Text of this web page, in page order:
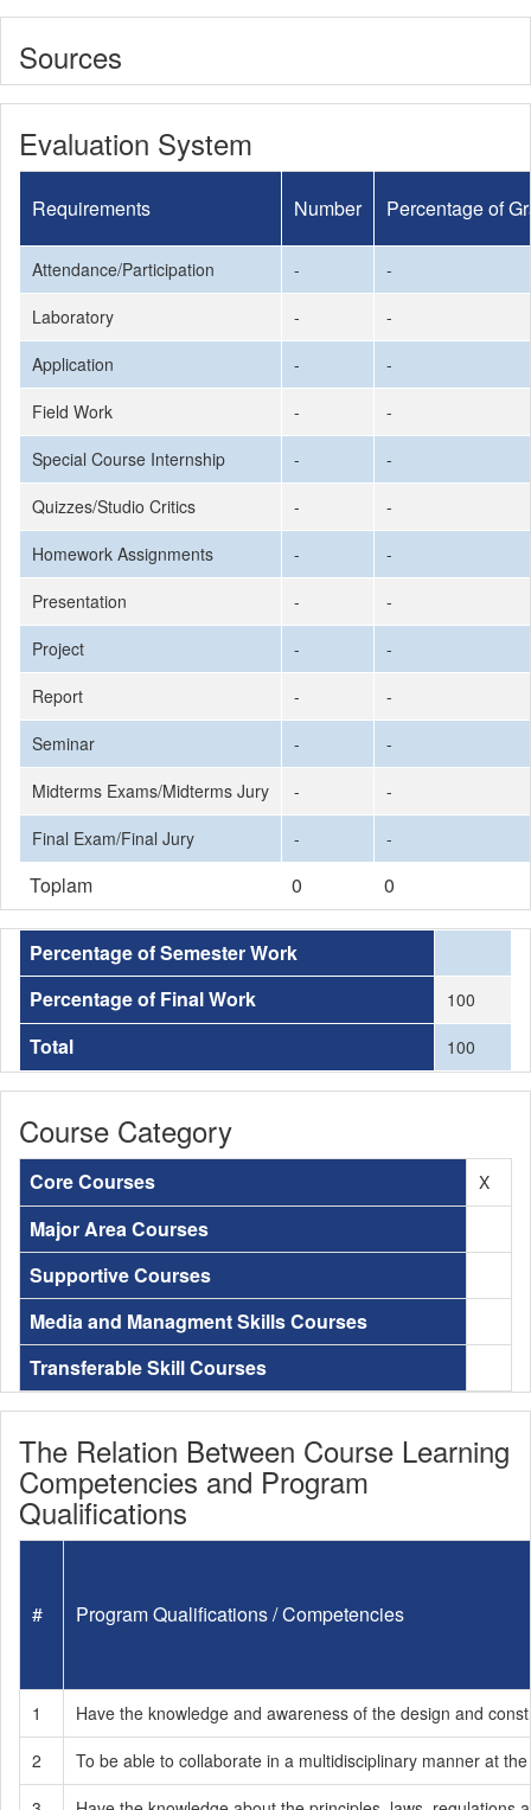
Sources
Evaluation System
Requirements Number Percentage of
Attendance/Participation -
-
Laboratory
-
-
Application
-
-
Field Work
-
-
Special Course Internship
-
-
Quizzes/Studio Critics
-
-
Homework Assignments
-
-
Presentation
-
-
Project
-
-
Report
-
-
Seminar
-
-
Midterms Exams/Midterms Jury
-
-
Final Exam/Final Jury
- -
Toplam 0 0
Percentage of Semester Work
Percentage of Final Work
100
Total 100
Course Category
Core Courses X
Major Area Courses
Supportive Courses
Media and Managment Skills Courses
Transferable Skill Courses
The Relation Between Course Learning
Competencies and Program
Qualifications
# Program Qualifications / Competencies
1
Have the knowledge and awareness of the design and
2
To be able to collaborate in a multidisciplinary manner at